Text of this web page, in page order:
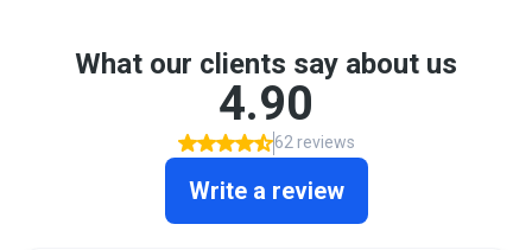
What our clients say about us
4.90
62 reviews
Write a review